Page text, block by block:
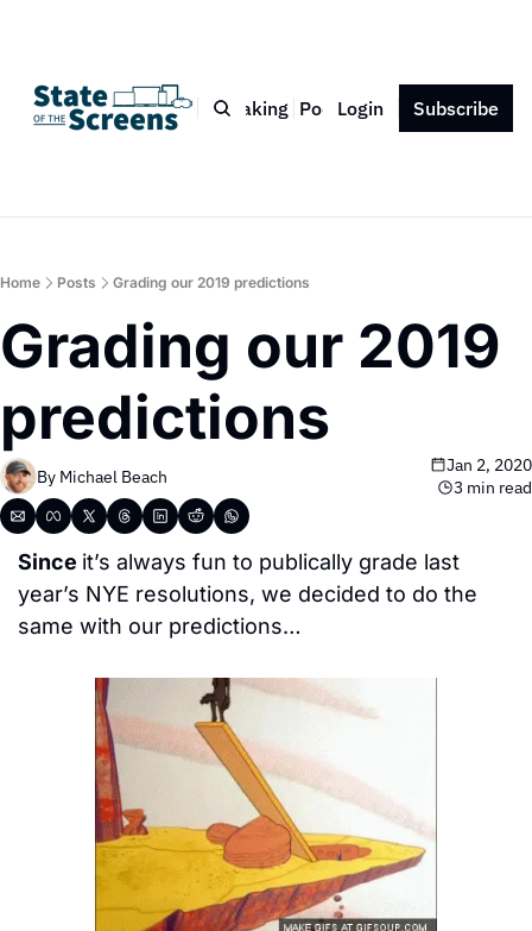
Bio Blog Book Speaking Podcast Press Contact
Login Subscribe
Home Posts Grading our 2019 predictions
Grading our 2019
predictions
By Michael Beach
Jan 2, 2020
3 min read
Since it’s always fun to publically grade last
year’s NYE resolutions, we decided to do the
same with our predictions…